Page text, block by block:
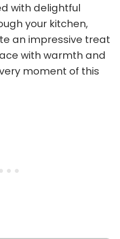
with delightful
your kitchen,
an impressive treat
with warmth and
moment of this